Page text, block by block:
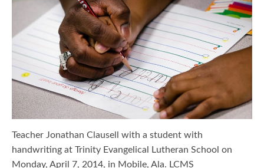
Teacher Jonathan Clausell with a student with
handwriting at Trinity Evangelical Lutheran School on
Monday, April 7, 2014, in Mobile, Ala. LCMS